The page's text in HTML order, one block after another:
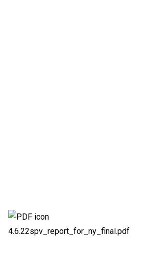
4.6.22spv_report_for_ny_final.pdf